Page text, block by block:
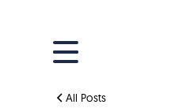
All Posts